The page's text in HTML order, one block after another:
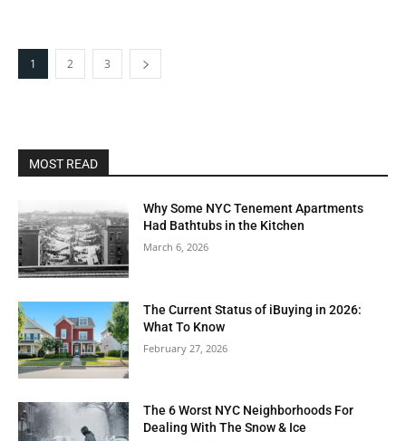
1 2 3
MOST READ
Why Some NYC Tenement Apartments
Had Bathtubs in the Kitchen
March 6, 2026
The Current Status of iBuying in 2026:
What To Know
February 27, 2026
The 6 Worst NYC Neighborhoods For
Dealing With The Snow & Ice